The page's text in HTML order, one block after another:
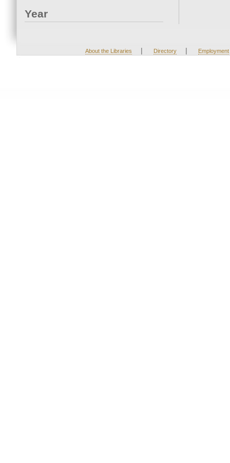
Year
About the Libraries | Directory | Employment